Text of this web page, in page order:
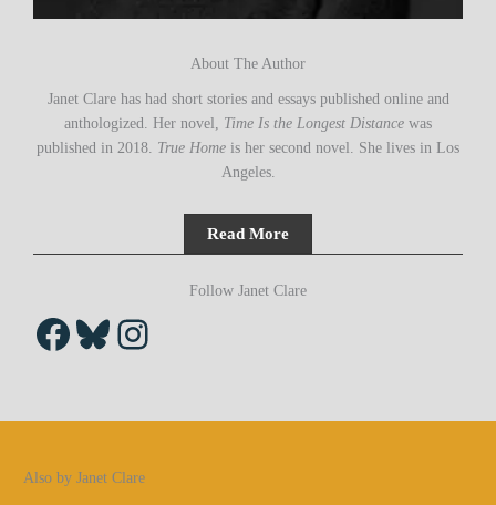
About The Author
Janet Clare has had short stories and essays published online and
anthologized. Her novel, Time Is the Longest Distance was
published in 2018. True Home is her second novel. She lives in Los
Angeles.
Read More
Follow Janet Clare
Facebook
Bluesky
Instagram
Also by Janet Clare